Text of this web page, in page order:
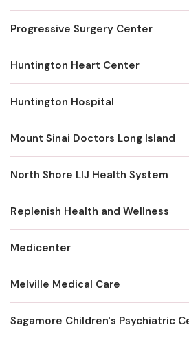
Progressive Surgery Center
Huntington Heart Center
Huntington Hospital
Mount Sinai Doctors Long Island
North Shore LIJ Health System
Replenish Health and Wellness
Medicenter
Melville Medical Care
Sagamore Children's Psychiatric